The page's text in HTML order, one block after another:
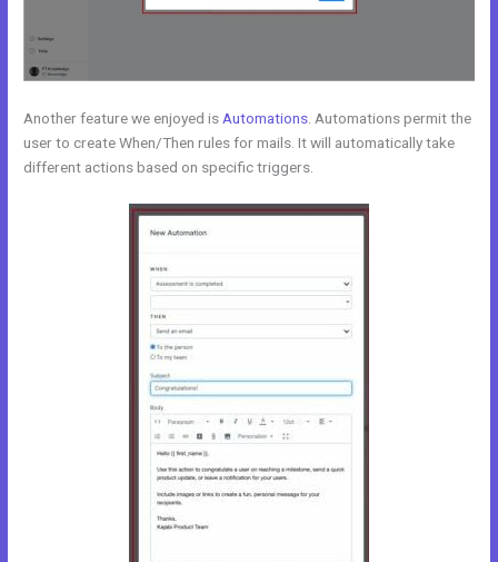
Another feature we enjoyed is Automations . Automations permit the
user to create When/Then rules for mails. It will automatically take
different actions based on specific triggers.